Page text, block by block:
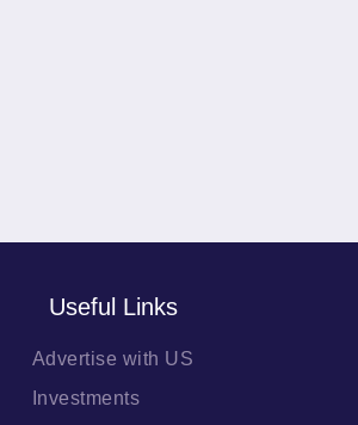
Useful Links
Advertise with US
Investments